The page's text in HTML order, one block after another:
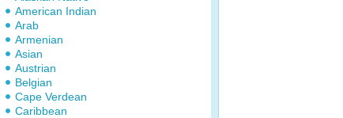
American Indian
Arab
Armenian
Asian
Austrian
Belgian
Cape Verdean
Caribbean